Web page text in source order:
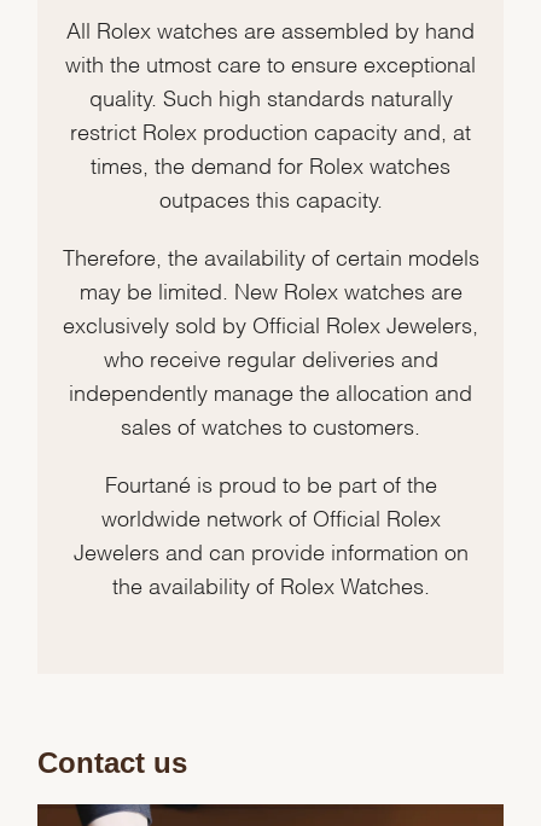
All Rolex watches are assembled by hand
with the utmost care to ensure exceptional
quality. Such high standards naturally
restrict Rolex production capacity and, at
times, the demand for Rolex watches
outpaces this capacity.
Therefore, the availability of certain models
may be limited. New Rolex watches are
exclusively sold by Official Rolex Jewelers,
who receive regular deliveries and
independently manage the allocation and
sales of watches to customers.
Fourtané is proud to be part of the
worldwide network of Official Rolex
Jewelers and can provide information on
the availability of Rolex Watches.
Contact us